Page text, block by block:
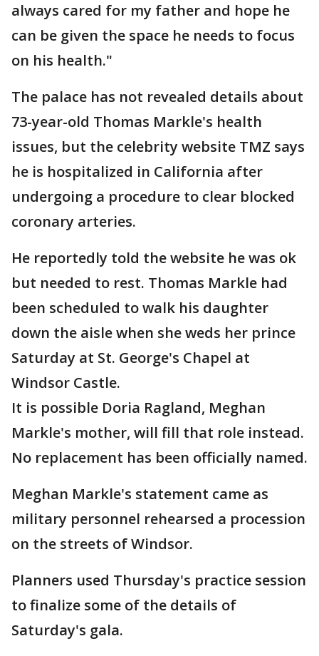
always cared for my father and hope he
can be given the space he needs to focus
on his health."
The palace has not revealed details about
73-year-old Thomas Markle's health
issues, but the celebrity website TMZ says
he is hospitalized in California after
undergoing a procedure to clear blocked
coronary arteries.
He reportedly told the website he was ok
but needed to rest. Thomas Markle had
been scheduled to walk his daughter
down the aisle when she weds her prince
Saturday at St. George's Chapel at
Windsor Castle.
It is possible Doria Ragland, Meghan
Markle's mother, will fill that role instead.
No replacement has been officially named.
Meghan Markle's statement came as
military personnel rehearsed a procession
on the streets of Windsor.
Planners used Thursday's practice session
to finalize some of the details of
Saturday's gala.